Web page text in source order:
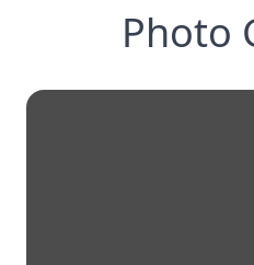
Photo